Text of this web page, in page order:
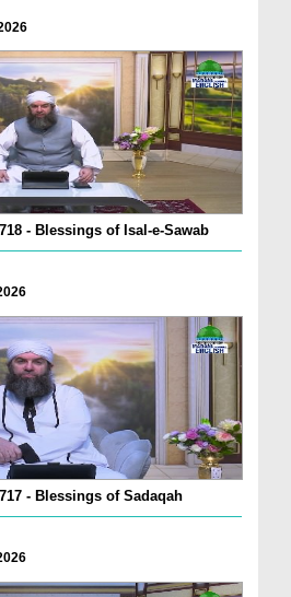
- Blessings of Isal-e-Sawab
- Blessings of Sadaqah